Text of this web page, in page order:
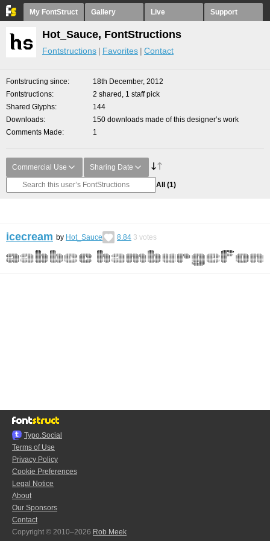
My FontStruct Gallery Live Support
Hot_Sauce, FontStructions
Fontstructions Favorites Contact
Fontstructing since
18th December, 2012
Fontstructions
2 shared, 1 staff pick
Shared Glyphs
144
Downloads
150 downloads made of this designer’s work
Comments Made
1
Commercial Use Sharing Date
All (1)
icecream by Hot_Sauce 8.84 3 votes
Typo.Social
Terms of Use
Privacy Policy
Cookie Preferences
Legal Notice
About
Our Sponsors
Contact
Copyright © 2010–2026 Rob Meek